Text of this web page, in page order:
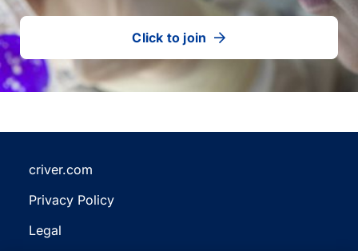
Click to join
our
talent
community
(Opens
in
a
new
criver.com
in
a
Privacy Policy
in
Legal